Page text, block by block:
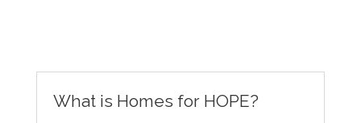
What is Homes for HOPE?